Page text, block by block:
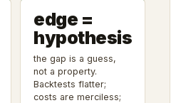
edge =
hypothesis
the gap is a guess,
not a property.
Backtests flatter;
costs are merciless;